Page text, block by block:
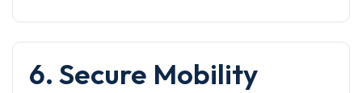
6. Secure Mobility